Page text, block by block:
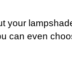
your
can even